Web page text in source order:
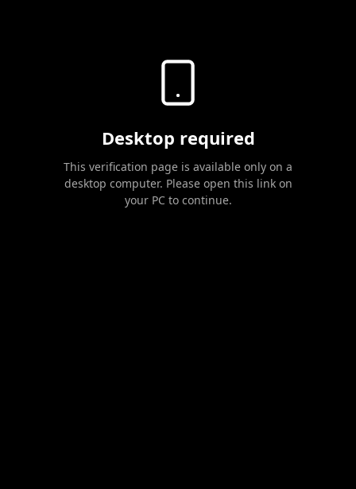
Desktop required
This verification page is available only on a
desktop computer. Please open this link on
your PC to continue.